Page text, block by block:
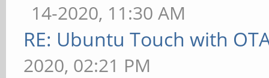
14-2020, 11:30 AM
RE: Ubuntu Touch with
2020, 02:21 PM